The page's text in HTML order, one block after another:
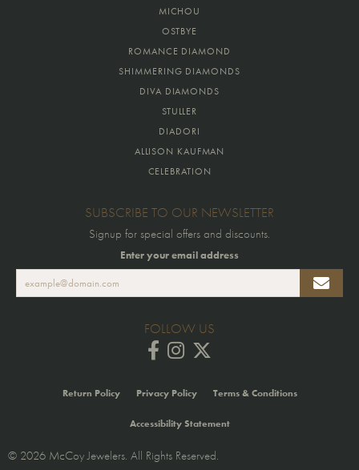
MICHOU
OSTBYE
ROMANCE DIAMOND
SHIMMERING DIAMONDS
DIVA DIAMONDS
STULLER
DIADORI
ALLISON KAUFMAN
CELEBRATION
SUBSCRIBE TO OUR NEWSLETTER
Signup for special offers and discounts.
Enter your email address
FOLLOW US
Return Policy Privacy Policy Terms & Conditions
Accessibility Statement
© 2026 McCoy Jewelers. All Rights Reserved.